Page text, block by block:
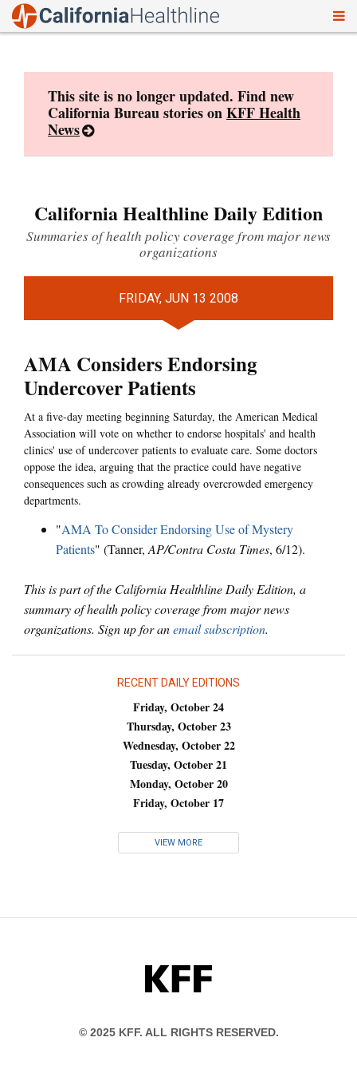
This site is no longer updated. Find new
California Bureau stories onKFF Health
News
California Healthline Daily Edition
Summaries of health policy coverage from major news
organizations
FRIDAY, JUN 13 2008
AMA Considers Endorsing
Undercover Patients
At a five-day meeting beginning Saturday, the American Medical
Association will vote on whether to endorse hospitals' and health
clinics' use of undercover patients to evaluate care. Some doctors
oppose the idea, arguing that the practice could have negative
consequences such as crowding already overcrowded emergency
departments.
"AMA To Consider Endorsing Use of Mystery
Patients" (Tanner, AP/Contra Costa Times, 6/12).
This is part of the California Healthline Daily Edition, a
summary of health policy coverage from major news
organizations. Sign up for anemail subscription.
RECENT DAILY EDITIONS
Friday, October 24
Thursday, October 23
Wednesday, October 22
Tuesday, October 21
Monday, October 20
Friday, October 17
VIEW MORE
KFF
© 2025 KFF. ALL RIGHTS RESERVED.